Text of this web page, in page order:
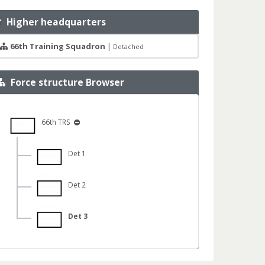
Higher headquarters
66th Training Squadron | Detached
Force structure Browser
66th TRS
Det 1
Det 2
Det 3